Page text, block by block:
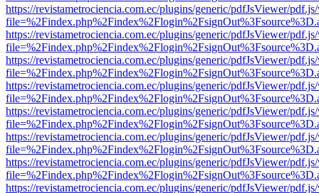
https://revistametrociencia.com.ec/plugins/generic/pdfJsViewer/
https://revistametrociencia.com.ec/plugins/generic/pdfJsViewer/
https://revistametrociencia.com.ec/plugins/generic/pdfJsViewer/
https://revistametrociencia.com.ec/plugins/generic/pdfJsViewer/
https://revistametrociencia.com.ec/plugins/generic/pdfJsViewer/
https://revistametrociencia.com.ec/plugins/generic/pdfJsViewer/
https://revistametrociencia.com.ec/plugins/generic/pdfJsViewer/
https://revistametrociencia.com.ec/plugins/generic/pdfJsViewer/